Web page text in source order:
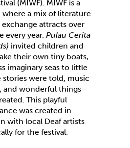
(MIWF). MIWF is a
a mix of literature
attracts over
every year. Pulau Cerita
invited children and
their own tiny boats,
imaginary seas to little
stories were told, music
and wonderful things
This playful
was created in
with local Deaf artists
for the festival.